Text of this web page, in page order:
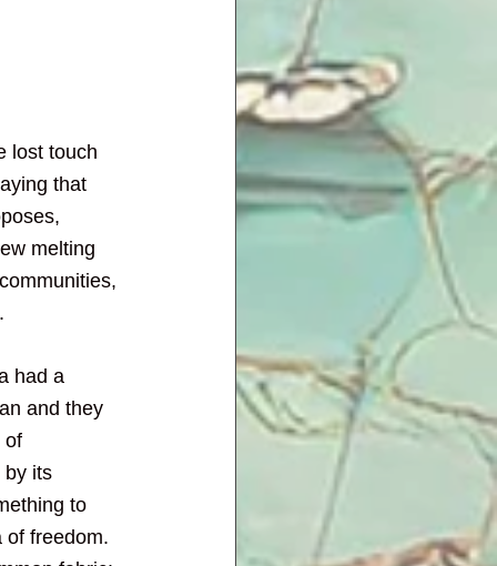
lost touch
that
melting
had a
and they
of
by its
to
of freedom.